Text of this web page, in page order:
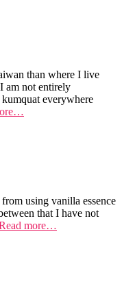
than where I live
am not entirely
everywhere
using vanilla essence
that I have not
more…